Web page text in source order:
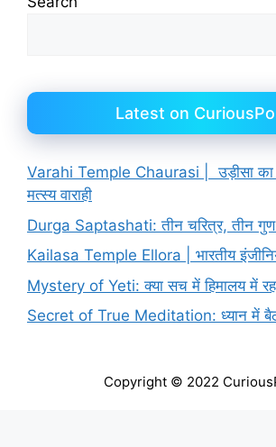
Latest on
Varahi Temple Chaurasi | उड़ीसा का
मत्स्य वाराही
Durga Saptashati: तीन चरित्र, तीन गुण
Kailasa Temple Ellora | भारतीय
Mystery of Yeti: क्या सच में हिमालय में
Secret of True Meditation: ध्यान में
Copyright © 2022